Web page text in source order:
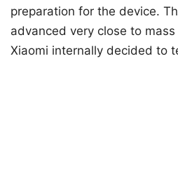
preparation for the device.
advanced very close to
Xiaomi internally decided to